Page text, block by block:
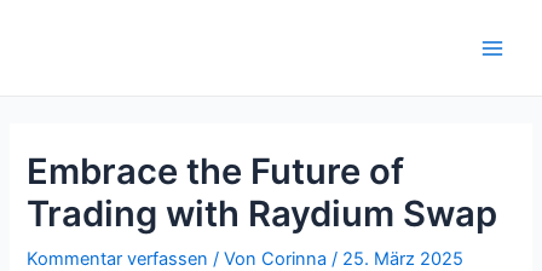
Embrace the Future of
Trading with Raydium Swap
Kommentar verfassen / VonCorinna/ 25. März 2025